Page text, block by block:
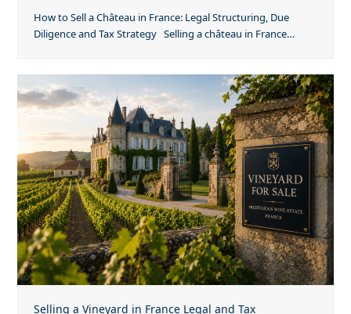
How to Sell a Château in France: Legal Structuring, Due
Diligence and Tax Strategy Selling a château in France…
Selling a Vineyard in France Legal and Tax